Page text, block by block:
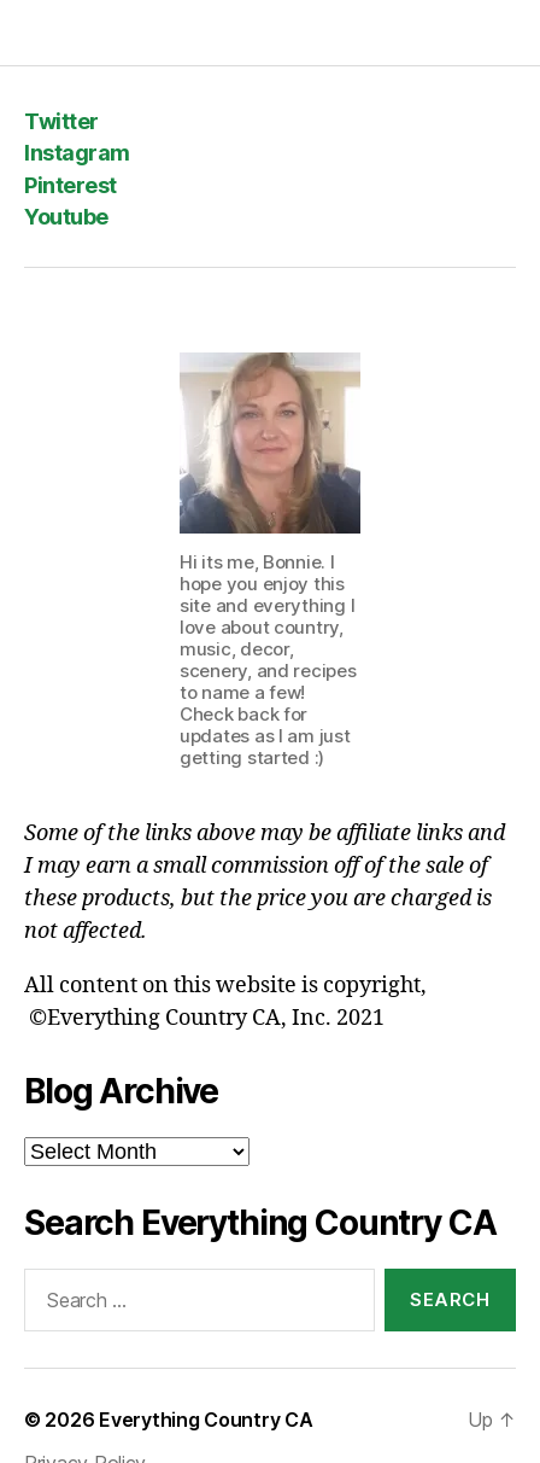
Twitter
Instagram
Pinterest
Youtube
Hi its me, Bonnie. I
hope you enjoy this
site and everything I
love about country,
music, decor,
scenery, and recipes
to name a few!
Check back for
updates as I am just
getting started :)
Some of the links above may be affiliate links and
I may earn a small commission off of the sale of
these products, but the price you are charged is
not affected.
All content on this website is copyright,
©Everything Country CA, Inc. 2021
Blog Archive
Blog
Archive
Search Everything Country CA
© 2026 Everything Country CA
Up ↑